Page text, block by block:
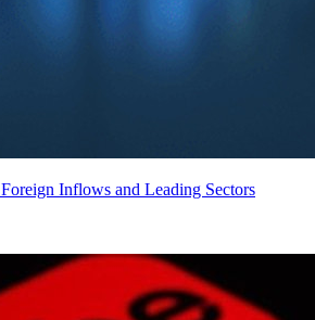
Inflows and Leading Sectors